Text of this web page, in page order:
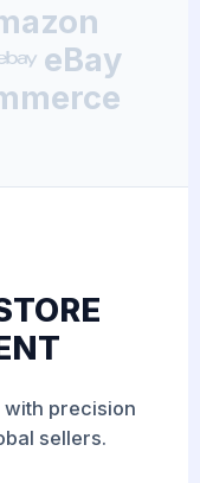
eBay
with precision
sellers.